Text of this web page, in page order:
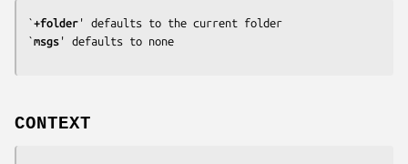
`+folder ' defaults to the current folder
`msgs ' defaults to none
CONTEXT